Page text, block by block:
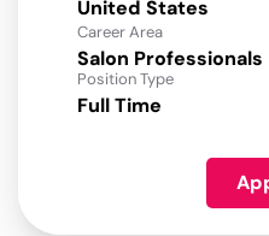
Career Area
Salon Professionals
Position Type
Full Time